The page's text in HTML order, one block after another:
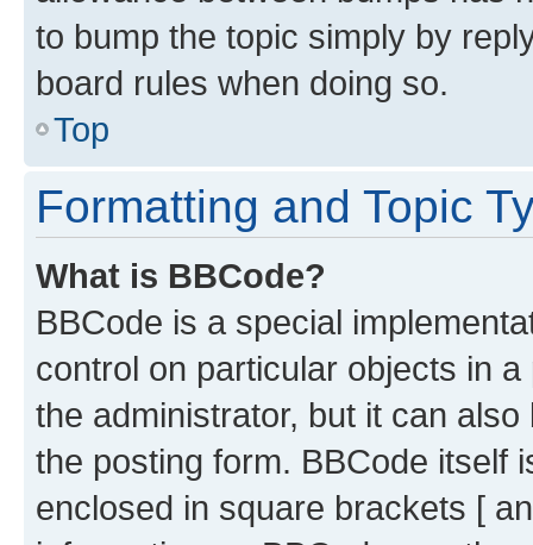
to bump the topic simply by
board rules when doing so.
Top
Formatting and Topic
What is BBCode?
BBCode is a special
control on particular objects in
the administrator, but it can
the posting form. BBCode itself
enclosed in square brackets [